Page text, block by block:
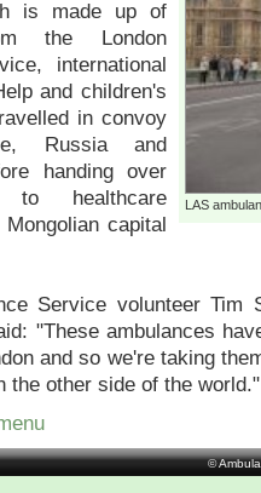
LAS
is made up of
the London
international
and children's
in convoy
Russia and
handing over
healthcare
capital
Service volunteer
"These ambulances
and so we're taking
the other side of the world."
©